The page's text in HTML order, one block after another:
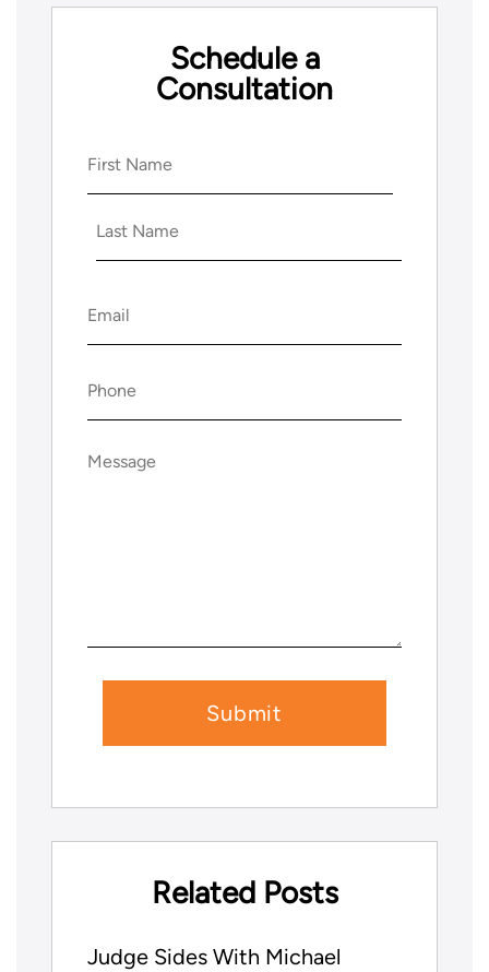
Schedule a
Consultation
(Required)
(Required)
(Required)
Message
(Required)
Related Posts
Judge Sides With Michael